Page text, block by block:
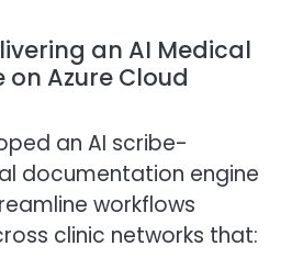
an AI Medical
on Azure Cloud
an AI scribe-
documentation engine
workflows
clinic networks that:​